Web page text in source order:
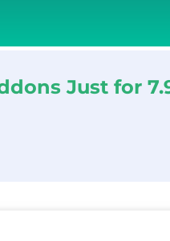
Just for